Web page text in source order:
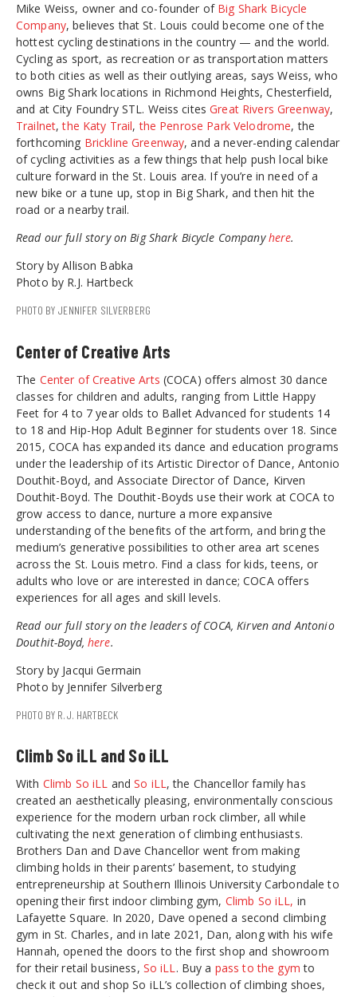
Mike Weiss, owner and co-founder of Big Shark Bicycle
Company, believes that St. Louis could become one of the
hottest cycling destinations in the country — and the world.
Cycling as sport, as recreation or as transportation matters
to both cities as well as their outlying areas, says Weiss, who
owns Big Shark locations in Richmond Heights, Chesterfield,
and at City Foundry STL. Weiss citesGreat Rivers Greenway,
Trailnet,the Katy Trail,the Penrose Park Velodrome, the
forthcoming Brickline Greenway, and a never-ending calendar
of cycling activities as a few things that help push local bike
culture forward in the St. Louis area. If you’re in need of a
new bike or a tune up, stop in Big Shark, and then hit the
road or a nearby trail.
Read our full story on Big Shark Bicycle Companyhere.
Story by Allison Babka
Photo by R.J. Hartbeck
PHOTO BY JENNIFER SILVERBERG
Center of Creative Arts
The Center of Creative Arts (COCA) offers almost 30 dance
classes for children and adults, ranging from Little Happy
Feet for 4 to 7 year olds to Ballet Advanced for students 14
to 18 and Hip-Hop Adult Beginner for students over 18. Since
2015, COCA has expanded its dance and education programs
under the leadership of its Artistic Director of Dance, Antonio
Douthit-Boyd, and Associate Director of Dance, Kirven
Douthit-Boyd. The Douthit-Boyds use their work at COCA to
grow access to dance, nurture a more expansive
understanding of the benefits of the artform, and bring the
medium’s generative possibilities to other area art scenes
across the St. Louis metro. Find a class for kids, teens, or
adults who love or are interested in dance; COCA offers
experiences for all ages and skill levels.
Read our full story on the leaders of COCA, Kirven and Antonio
Douthit-Boyd, here.
Story by Jacqui Germain
Photo by Jennifer Silverberg
PHOTO BY R.J. HARTBECK
Climb So iLL and So iLL
With Climb So iLL andSo iLL , the Chancellor family has
created an aesthetically pleasing, environmentally conscious
experience for the modern urban rock climber, all while
cultivating the next generation of climbing enthusiasts.
Brothers Dan and Dave Chancellor went from making
climbing holds in their parents’ basement, to studying
entrepreneurship at Southern Illinois University Carbondale to
opening their first indoor climbing gym, Climb So iLL, in
Lafayette Square. In 2020, Dave opened a second climbing
gym in St. Charles, and in late 2021, Dan, along with his wife
Hannah, opened the doors to the first shop and showroom
for their retail business, So iLL . Buy a pass to the gym to
check it out and shop So iLL’s collection of climbing shoes,